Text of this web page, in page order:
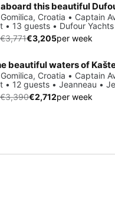
15%
this beautiful
Croatia • Captain
• 13 guests • Dufour
€3,771€3,205per week
20%
Croatia • Captain
• 12 guests • Jeanneau •
€3,390€2,712per week